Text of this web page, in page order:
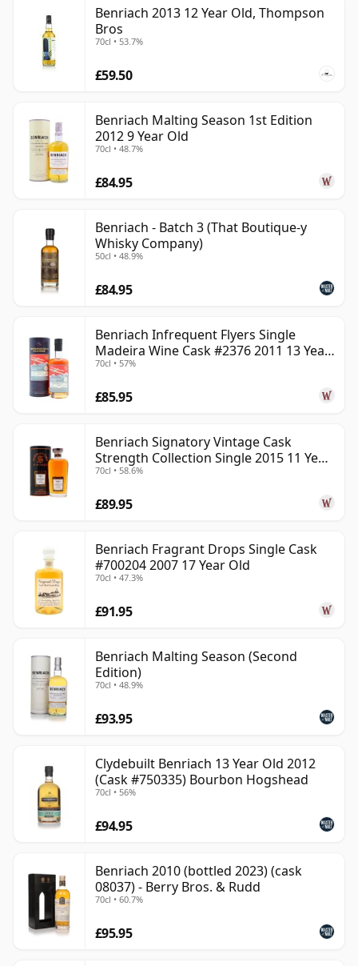
Benriach 2013 12 Year Old, Thompson
Bros
70cl • 53.7%
£59.50
Benriach Malting Season 1st Edition
2012 9 Year Old
70cl • 48.7%
£84.95
Benriach - Batch 3 (That Boutique-y
Whisky Company)
50cl • 48.9%
£84.95
Benriach Infrequent Flyers Single
Madeira Wine Cask #2376 2011 13 Year
Old
70cl • 57%
£85.95
Benriach Signatory Vintage Cask
Strength Collection Single 2015 11 Year
Old
70cl • 58.6%
£89.95
Benriach Fragrant Drops Single Cask
#700204 2007 17 Year Old
70cl • 47.3%
£91.95
Benriach Malting Season (Second
Edition)
70cl • 48.9%
£93.95
Clydebuilt Benriach 13 Year Old 2012
(Cask #750335) Bourbon Hogshead
70cl • 56%
£94.95
Benriach 2010 (bottled 2023) (cask
08037) - Berry Bros. & Rudd
70cl • 60.7%
£95.95